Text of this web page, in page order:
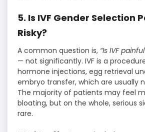
5. Is IVF Gender Selection
Risky?
A common question is, “Is IVF
— not significantly. IVF is a
hormone injections, egg retrieval
embryo transfer, which are usually
The majority of patients may feel
bloating, but on the whole, serious
rare.